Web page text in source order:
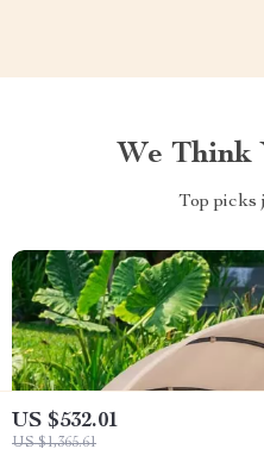
US $532.01
US $1,365.61
We Think
Top picks